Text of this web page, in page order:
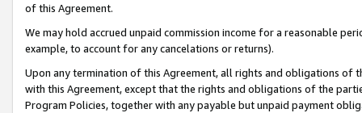
of this Agreement.
We may hold accrued unpaid commission income for a reasonable
example, to account for any cancelations or returns).
Upon any termination of this Agreement, all rights and obligations of
with this Agreement, except that the rights and obligations of the
Program Policies, together with any payable but unpaid payment